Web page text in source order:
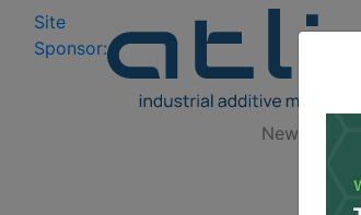
Site
Sponsor:
News